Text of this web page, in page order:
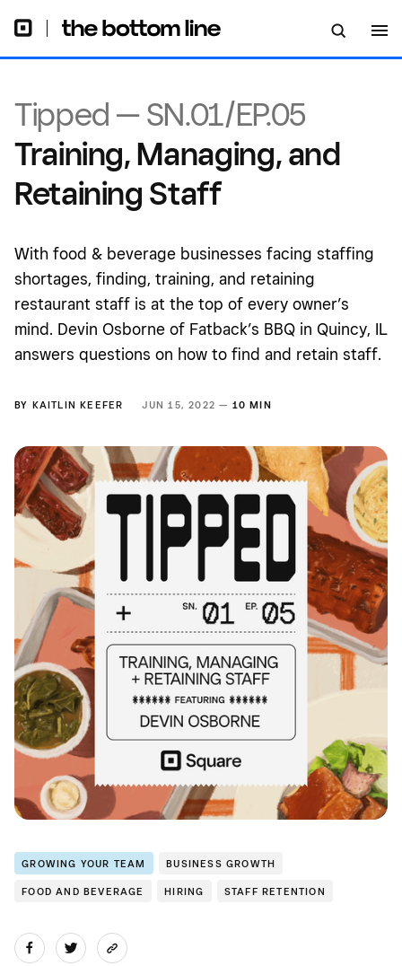
Tipped — SN.01/EP.05
Training, Managing, and
Retaining Staff
With food & beverage businesses facing staffing
shortages, finding, training, and retaining
restaurant staff is at the top of every owner’s
mind. Devin Osborne of Fatback’s BBQ in Quincy, IL
answers questions on how to find and retain staff.
BY KAITLIN KEEFER JUN 15, 2022 — 10 MIN
GROWING YOUR TEAM BUSINESS GROWTH
FOOD AND BEVERAGE HIRING STAFF RETENTION